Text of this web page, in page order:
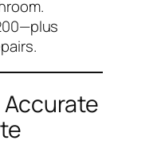
Accurate